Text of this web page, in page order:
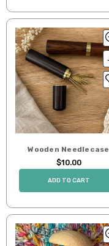
Wooden Needlecase
$10.00
ADD TO CART